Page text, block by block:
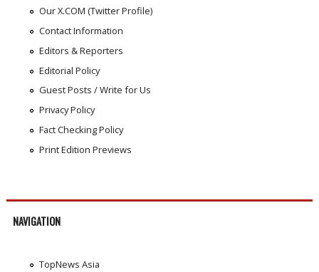
Our X.COM (Twitter Profile)
Contact Information
Editors & Reporters
Editorial Policy
Guest Posts / Write for Us
Privacy Policy
Fact Checking Policy
Print Edition Previews
NAVIGATION
TopNews Asia